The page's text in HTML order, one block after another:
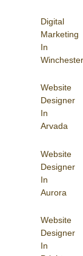
Digital
Marketing
In
Winchester
Website
Designer
In
Arvada
Website
Designer
In
Aurora
Website
Designer
In